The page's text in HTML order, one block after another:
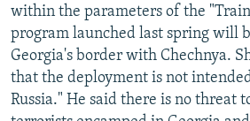
within the parameters of the
program launched last spring will
Georgia's border with Chechnya.
that the deployment is not
Russia." He said there is no threat